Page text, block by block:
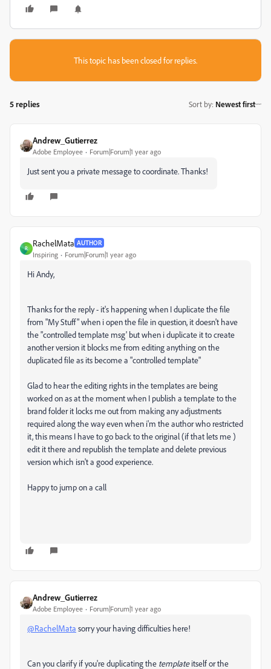
This topic has been closed for replies.
5 replies Sort by: Newest first
Andrew_Gutierrez
Adobe Employee Forum|Forum|1 year ago
Just sent you a private message to coordinate. Thanks!
R
RachelMata AUTHOR
Inspiring Forum|Forum|1 year ago
Hi Andy,
Thanks for the reply - it's happening when I duplicate the file
from "My Stuff" when i open the file in question, it doesn't have
the "controlled template msg' but when i duplicate it to create
another version it blocks me from editing anything on the
duplicated file as its become a "controlled template"
Glad to hear the editing rights in the templates are being
worked on as at the moment when I publish a template to the
brand folder it locks me out from making any adjustments
required along the way even when i'm the author who restricted
it, this means I have to go back to the original (if that lets me )
edit it there and republish the template and delete previous
version which isn't a good experience.
Happy to jump on a call
Andrew_Gutierrez
Adobe Employee Forum|Forum|1 year ago
@RachelMata sorry your having difficulties here!
Can you clarify if you're duplicating the templateitself or the